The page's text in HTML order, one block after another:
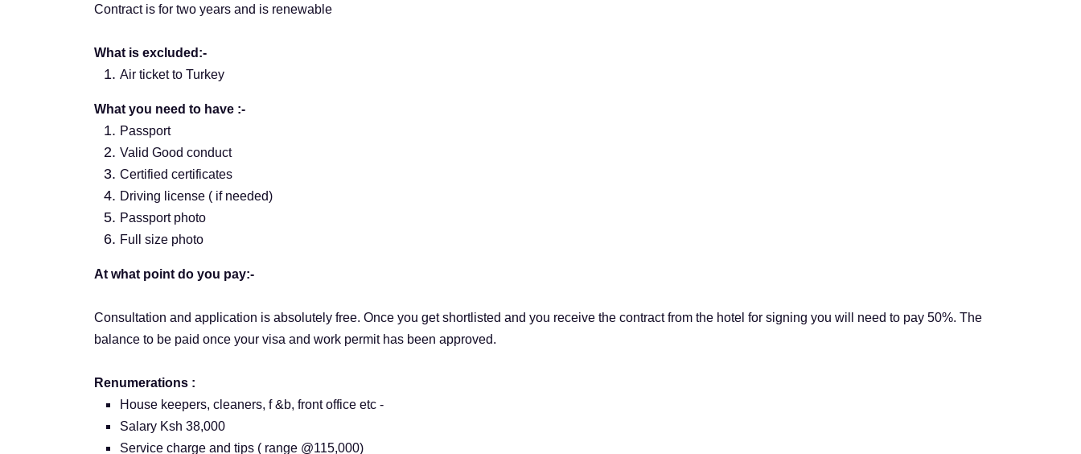
Contract is for two years and is renewable
What is excluded:-
Air ticket to Turkey
What you need to have :-
Passport
Valid Good conduct
Certified certificates
Driving license ( if needed)
Passport photo
Full size photo
At what point do you pay:-
Consultation and application is absolutely free. Once you get shortlisted and you receive the contract from the hotel for signing you will need to pay 50%. The
balance to be paid once your visa and work permit has been approved.
Renumerations :
House keepers, cleaners, f &b, front office etc -
Salary Ksh 38,000
Service charge and tips ( range @115,000)